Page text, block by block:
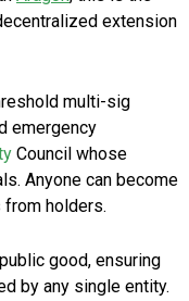
extension
multi-sig
emergency
Council whose
Anyone can become
holders.
good, ensuring
by any single entity.